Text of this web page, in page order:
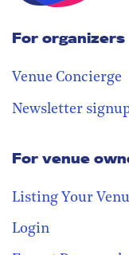
For organizers
Venue Concierge
Newsletter
Stay in the
Receive our
best venues!
For venue
Listing Your
Login